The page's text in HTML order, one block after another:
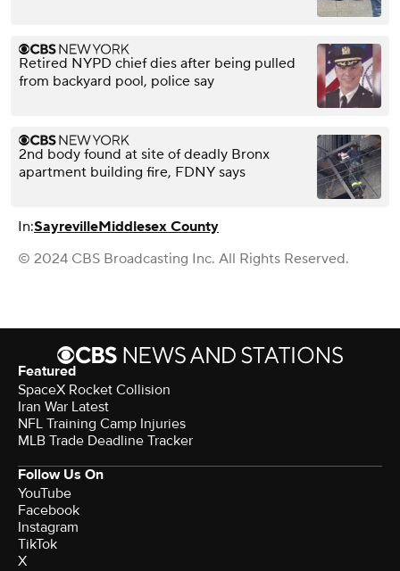
Retired NYPD chief dies after being pulled
from backyard pool, police say
2nd body found at site of deadly Bronx
apartment building fire, FDNY says
In:SayrevilleMiddlesex County
© 2024 CBS Broadcasting Inc. All Rights Reserved.
Featured
SpaceX Rocket Collision
Iran War Latest
NFL Training Camp Injuries
MLB Trade Deadline Tracker
Follow Us On
YouTube
Facebook
Instagram
TikTok
X